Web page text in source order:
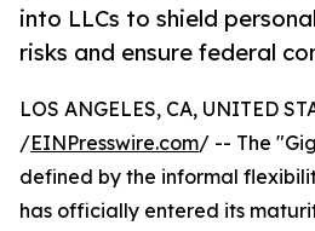
into LLCs to shield
risks and ensure federal
LOS ANGELES, CA, UNITED
/EINPresswire.com/ -- The
defined by the informal
has officially entered its